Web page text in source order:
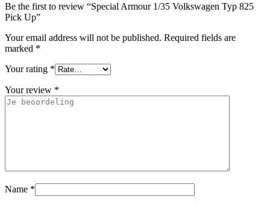
Be the first to review “Special Armour 1/35 Volkswagen Typ 825
Pick Up”
Your email address will not be published. Required fields are
marked *
Your rating *
Your review *
Name *